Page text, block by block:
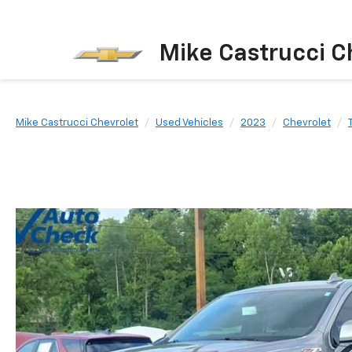
Mike Castrucci
Mike Castrucci Chevrolet Used Vehicles 2023 Chevrolet